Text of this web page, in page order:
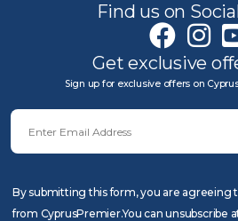
Find us on
Get exclusive
Sign up for exclusive offers on
By submitting this form, you are agreeing
from CyprusPremier.You can unsubscribe